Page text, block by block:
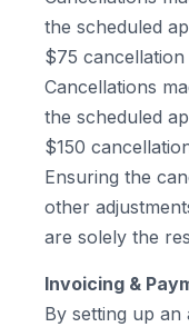
the scheduled
$75
Cancellations
the scheduled
$150
Ensuring the
other
are solely the
Invoicing &
By setting up